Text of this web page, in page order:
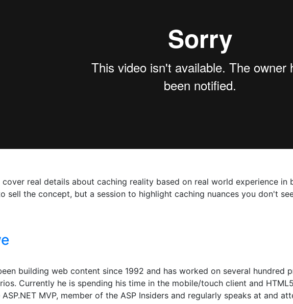
cover real details about caching reality based on real world experience
sell the concept, but a session to highlight caching nuances you don't
building web content since 1992 and has worked on several hundred
Currently he is spending his time in the mobile/touch client and
MVP, member of the ASP Insiders and regularly speaks at and